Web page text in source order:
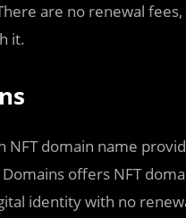
are no renewal
it.
NFT domain name
offers NFT
identity with no